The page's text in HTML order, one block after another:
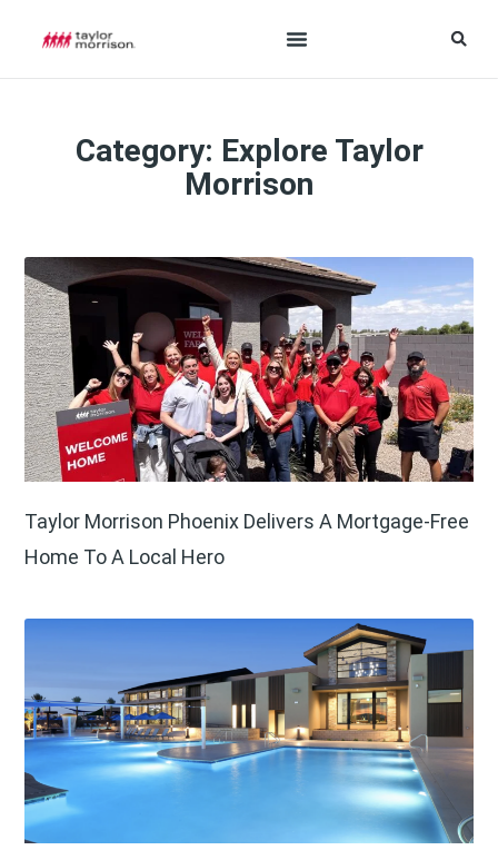
Category: Explore Taylor
Morrison
Taylor Morrison Phoenix Delivers A Mortgage-Free
Home To A Local Hero